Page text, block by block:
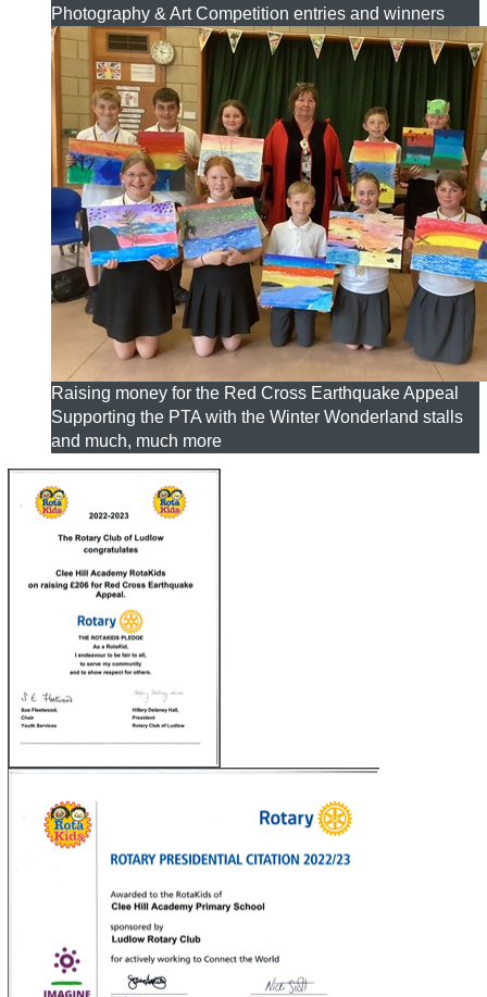
Photography & Art Competition entries and winners
Raising money for the Red Cross Earthquake Appeal
Supporting the PTA with the Winter Wonderland stalls
and much, much more